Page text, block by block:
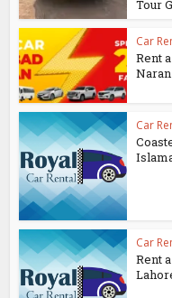
Tour
Car
Rent
Naran
Car
Car
Rent